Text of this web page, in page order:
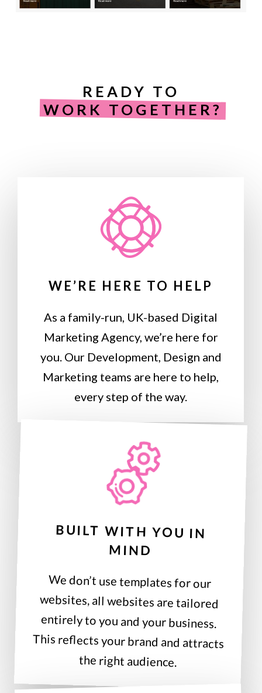
READY TO
WORK TOGETHER?
WE’RE HERE TO HELP
As a family-run, UK-based Digital
Marketing Agency, we’re here for
you. Our Development, Design and
Marketing teams are here to help,
every step of the way.
BUILT WITH YOU IN
MIND
We don’t use templates for our
websites, all websites are tailored
entirely to you and your business.
This reflects your brand and attracts
the right audience.